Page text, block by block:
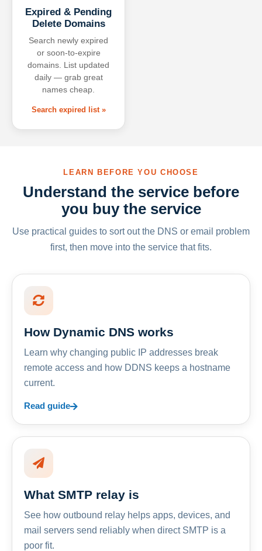
Expired & Pending
Delete Domains
Search newly expired
or soon-to-expire
domains. List updated
daily — grab great
names cheap.
Search expired list »
LEARN BEFORE YOU CHOOSE
Understand the service before
you buy the service
Use practical guides to sort out the DNS or email problem
first, then move into the service that fits.
How Dynamic DNS works
Learn why changing public IP addresses break
remote access and how DDNS keeps a hostname
current.
Read guide
What SMTP relay is
See how outbound relay helps apps, devices, and
mail servers send reliably when direct SMTP is a
poor fit.